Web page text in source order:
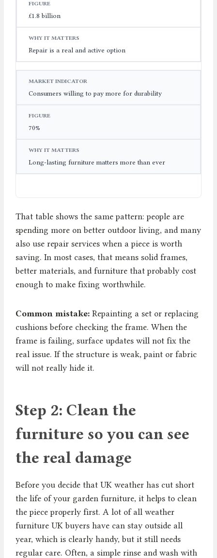
£1.8 billion
Repair is a real and active option
Consumers willing to pay more for durability
70%
Long-lasting furniture matters more than ever
That table shows the same pattern: people are
spending more on better outdoor living, and many
also use repair services when a piece is worth
saving. In most cases, that means solid frames,
better materials, and furniture that probably cost
enough to make fixing worthwhile.
Common mistake: Repainting a set or replacing
cushions before checking the frame. When the
frame is failing, surface updates will not fix the
real issue. If the structure is weak, paint or fabric
will not really hide it.
Step 2: Clean the
furniture so you can see
the real damage
Before you decide that UK weather has cut short
the life of your garden furniture, it helps to clean
the piece properly first. A lot of all weather
furniture UK buyers have can stay outside all
year, which is clearly handy, but it still needs
regular care. Often, a simple rinse and wash with